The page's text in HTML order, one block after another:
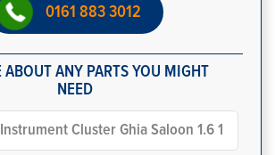
0161 883 3012
ABOUT ANY PARTS YOU MIGHT
NEED